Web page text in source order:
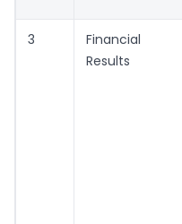
3
Financial
Results